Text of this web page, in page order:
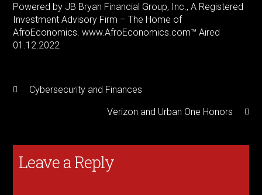
Powered by JB Bryan Financial Group, Inc., A Registered
Investment Advisory Firm – The Home of
AfroEconomics. www.AfroEconomics.com™ Aired
01.12.2022
Cybersecurity and Finances
Verizon and Urban One Honors
Leave a Reply